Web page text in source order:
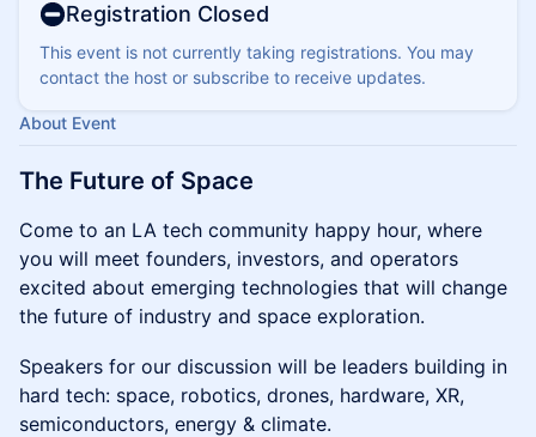
Registration Closed
This event is not currently taking registrations. You may
contact the host or subscribe to receive updates.
About Event
The Future of Space
​Come to an LA tech community happy hour, where
you will meet founders, investors, and operators
excited about emerging technologies that will change
the future of industry and space exploration.
Speakers for our discussion will be leaders building in
hard tech: space, robotics, drones, hardware, XR,
semiconductors, energy & climate.